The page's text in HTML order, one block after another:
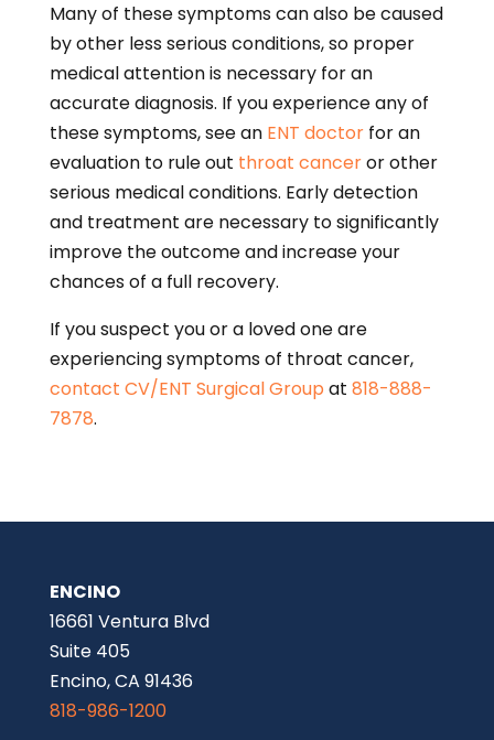
Many of these symptoms can also be caused
by other less serious conditions, so proper
medical attention is necessary for an
accurate diagnosis. If you experience any of
these symptoms, see an ENT doctorfor an
evaluation to rule out throat canceror other
serious medical conditions. Early detection
and treatment are necessary to significantly
improve the outcome and increase your
chances of a full recovery.
If you suspect you or a loved one are
experiencing symptoms of throat cancer,
contact CV/ENT Surgical Group at 818-888-
7878.
ENCINO
16661 Ventura Blvd
Suite 405
Encino, CA 91436
818-986-1200